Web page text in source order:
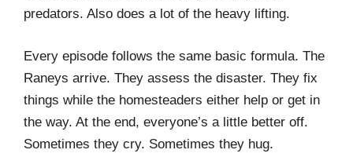
predators. Also does a lot of the heavy lifting.
Every episode follows the same basic formula. The
Raneys arrive. They assess the disaster. They fix
things while the homesteaders either help or get in
the way. At the end, everyone’s a little better off.
Sometimes they cry. Sometimes they hug.